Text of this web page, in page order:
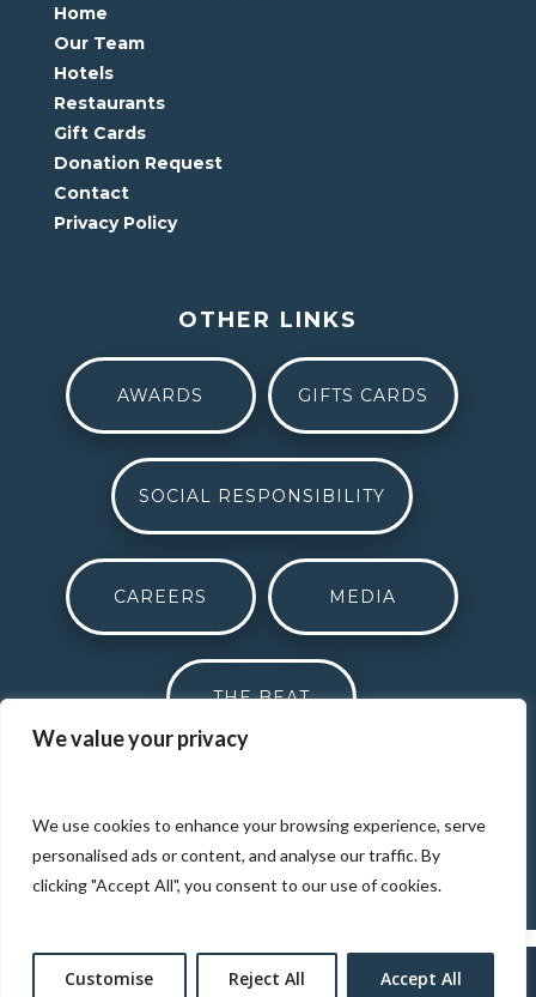
We value your privacy
We use cookies to enhance your browsing experience, serve
personalised ads or content, and analyse our traffic. By
clicking "Accept All", you consent to our use of cookies.
Customise Reject All Accept All
Home
Our Team
Hotels
Restaurants
Gift Cards
Donation Request
Contact
Privacy Policy
OTHER LINKS
AWARDS GIFTS CARDS
SOCIAL RESPONSIBILITY
CAREERS MEDIA
THE BEAT
Designed by Elegant Themes | Powered byWordPress